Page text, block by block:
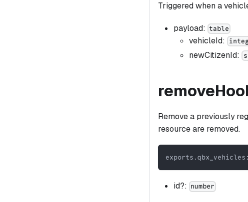
Triggered when a
payload: table
vehicleId:
newCitizenId:
Remove a previously
resource are removed.
exports .qbx_vehicles :
id?: number